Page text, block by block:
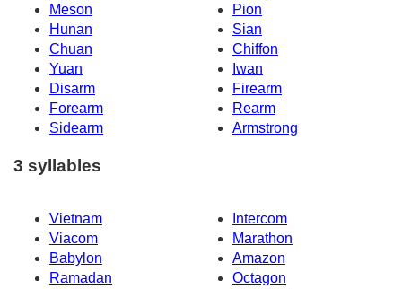
Meson
Pion
Hunan
Sian
Chuan
Chiffon
Yuan
Iwan
Disarm
Firearm
Forearm
Rearm
Sidearm
Armstrong
3 syllables
Vietnam
Intercom
Viacom
Marathon
Babylon
Amazon
Ramadan
Octagon